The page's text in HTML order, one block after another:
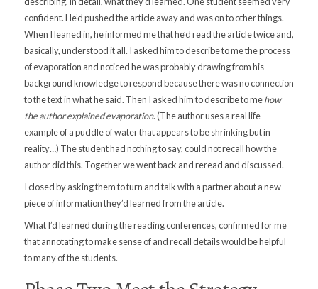
confident. He’d pushed the article away and was on to other things.
When I leaned in, he informed me that he’d read the article twice and,
basically, understood it all. I asked him to describe to me the process
of evaporation and noticed he was probably drawing from his
background knowledge to respond because there was no connection
to the text in what he said. Then I asked him to describe to mehow
the author explained evaporation. (The author uses a real life
example of a puddle of water that appears to be shrinking but in
reality…) The student had nothing to say, could not recall how the
author did this. Together we went back and reread and discussed.
I closed by asking them to turn and talk with a partner about a new
piece of information they’d learned from the article.
What I’d learned during the reading conferences, confirmed for me
that annotating to make sense of and recall details would be helpful
to many of the students.